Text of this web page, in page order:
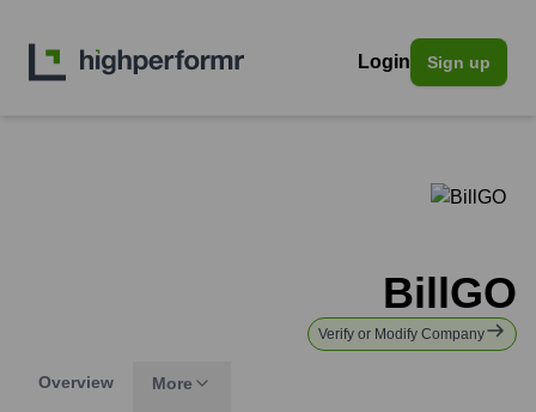
Login Sign up
BillGO
Verify or Modify Company
Overview More